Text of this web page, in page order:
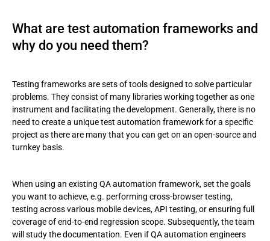
What are test automation frameworks and
why do you need them?
Testing frameworks are sets of tools designed to solve particular
problems. They consist of many libraries working together as one
instrument and facilitating the development. Generally, there is no
need to create a unique test automation framework for a specific
project as there are many that you can get on an open-source and
turnkey basis.
When using an existing QA automation framework, set the goals
you want to achieve, e.g. performing cross-browser testing,
testing across various mobile devices, API testing, or ensuring full
coverage of end-to-end regression scope. Subsequently, the team
will study the documentation. Even if QA automation engineers